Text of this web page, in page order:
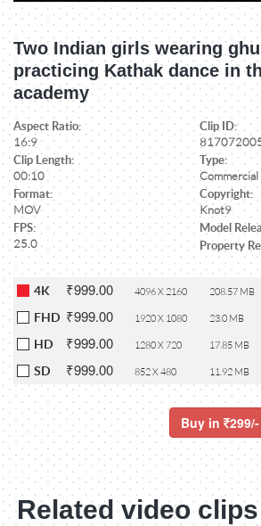
Two Indian girls wearing
practicing Kathak dance in
academy
Aspect Ratio:
16:9
Clip ID:
Clip Length:
00:10
Type:
Commercial
Format:
MOV
Copyright:
Knot9
FPS:
25.0
Model
Property
4K ₹999.00 4096 X 2160 208.57 MB
FHD ₹999.00 1920 X 1080 23.0 MB
HD ₹999.00 1280 X 720 17.85 MB
SD ₹999.00 852 X 480 11.92 MB
Buy in 299/-
Related video clips